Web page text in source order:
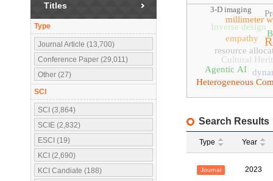
Titles
Type
Journal Article (13,700)
Conference Paper (29,011)
Other (27)
SCI
SCI (3,864)
SCIE (2,832)
ESCI (19)
KCI (2,690)
KCI Candiate (188)
resource
Cultural
Heterogeneous
millimeter
empathy
Agentic AI
Inverse design
3-D imaging
Search Results
Type Year
Journal 2023